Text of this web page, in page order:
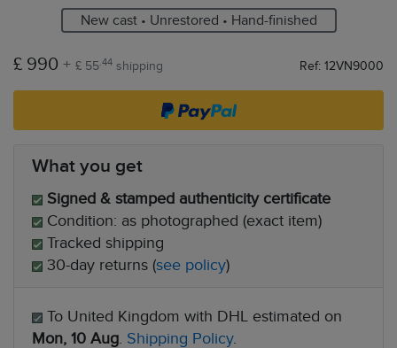
New cast • Unrestored • Hand-finished
£ 990 + £ 55.44 shipping Ref: 12VN9000
What you get
Signed & stamped authenticity certificate
Condition: as photographed (exact item)
Tracked shipping
30-day returns (see policy)
To United Kingdom with DHL estimated on
Mon, 10 Aug. Shipping Policy.